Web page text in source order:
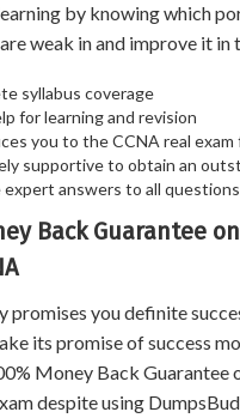
by knowing which
weak in and improve it in
syllabus coverage
for learning and revision
you to the CCNA real exam
supportive to obtain an
expert answers to all questions
Back Guarantee
promises you definite
its promise of success
Money Back Guarantee
despite using